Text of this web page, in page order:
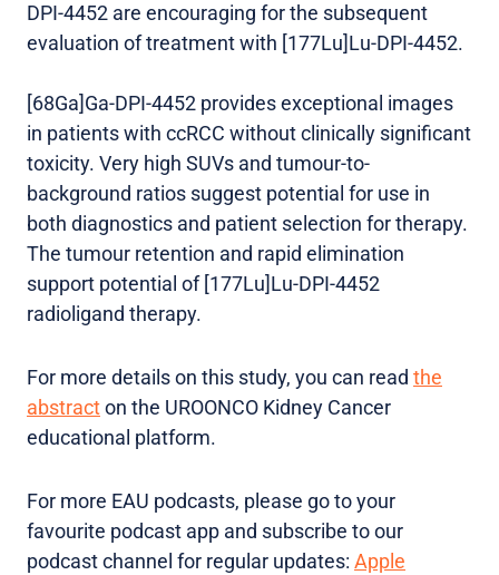
DPI-4452 are encouraging for the subsequent
evaluation of treatment with [177Lu]Lu-DPI-4452.
[68Ga]Ga-DPI-4452 provides exceptional images
in patients with ccRCC without clinically significant
toxicity. Very high SUVs and tumour-to-
background ratios suggest potential for use in
both diagnostics and patient selection for therapy.
The tumour retention and rapid elimination
support potential of [177Lu]Lu-DPI-4452
radioligand therapy.
For more details on this study, you can read the
abstracton the UROONCO Kidney Cancer
educational platform.
For more EAU podcasts, please go to your
favourite podcast app and subscribe to our
podcast channel for regular updates: Apple